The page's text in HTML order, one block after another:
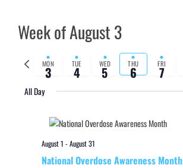
Week of August 3
Previous
week
MON
3 TUE
4 WED
5 THU
6 FRI
7
All Day
August 1 -August 31
National Overdose Awareness Month